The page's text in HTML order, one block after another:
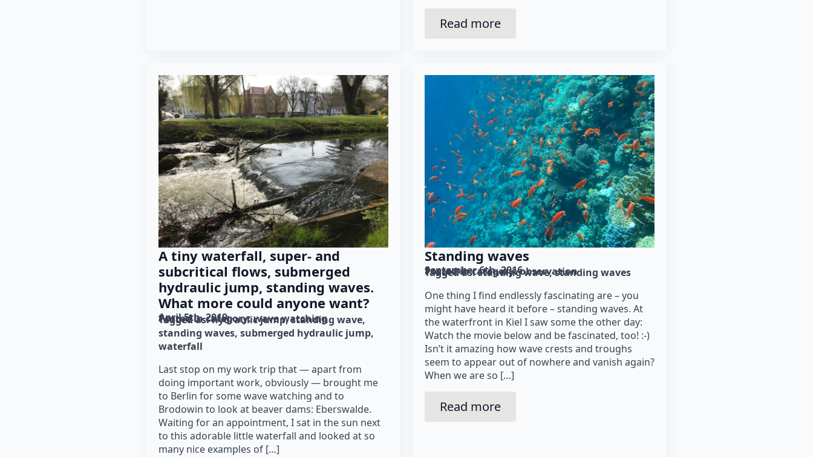
Read more
A tiny waterfall, super- and
subcritical flows, submerged
hydraulic jump, standing waves.
What more could anyone want?
April 5th, 2019
Posted in category: wave watching
Tagged as: hydraulic jump standing wave
standing waves submerged hydraulic jump
waterfall
Last stop on my work trip that — apart from
doing important work, obviously — brought me
to Berlin for some wave watching and to
Brodowin to look at beaver dams: Eberswalde.
Waiting for an appointment, I sat in the sun next
to this adorable little waterfall and looked at so
many nice examples of […]
Standing waves
September 6th, 2016
Posted in category: observation
Tagged as: standing wave standing waves
One thing I find endlessly fascinating are – you
might have heard it before – standing waves. At
the waterfront in Kiel I saw some the other day:
Watch the movie below and be fascinated, too! :-)
Isn’t it amazing how wave crests and troughs
seem to appear out of nowhere and vanish again?
When we are so […]
Read more